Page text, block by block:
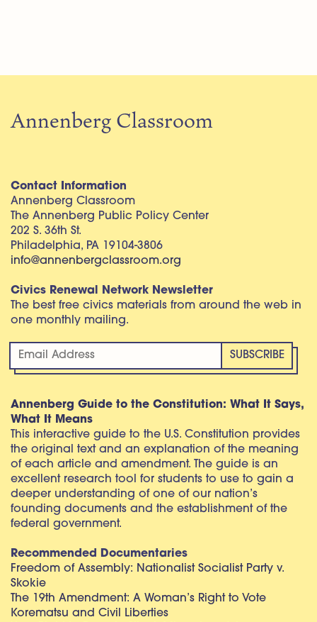
Annenberg Classroom
Contact Information
Annenberg Classroom
The Annenberg Public Policy Center
202 S. 36th St.
Philadelphia, PA 19104-3806
info@annenbergclassroom.org
Civics Renewal Network Newsletter
The best free civics materials from around the web in
one monthly mailing.
Annenberg Guide to the Constitution: What It Says,
What It Means
This interactive guide to the U.S. Constitution provides
the original text and an explanation of the meaning
of each article and amendment. The guide is an
excellent research tool for students to use to gain a
deeper understanding of one of our nation’s
founding documents and the establishment of the
federal government.
Recommended Documentaries
Freedom of Assembly: Nationalist Socialist Party v.
Skokie
The 19th Amendment: A Woman’s Right to Vote
Korematsu and Civil Liberties